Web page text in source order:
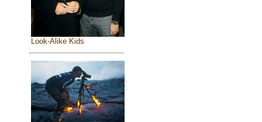
Look-Alike Kids